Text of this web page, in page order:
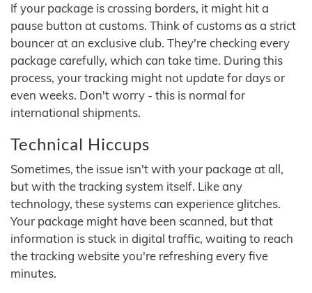
If your package is crossing borders, it might hit a
pause button at customs. Think of customs as a strict
bouncer at an exclusive club. They're checking every
package carefully, which can take time. During this
process, your tracking might not update for days or
even weeks. Don't worry - this is normal for
international shipments.
Technical Hiccups
Sometimes, the issue isn't with your package at all,
but with the tracking system itself. Like any
technology, these systems can experience glitches.
Your package might have been scanned, but that
information is stuck in digital traffic, waiting to reach
the tracking website you're refreshing every five
minutes.